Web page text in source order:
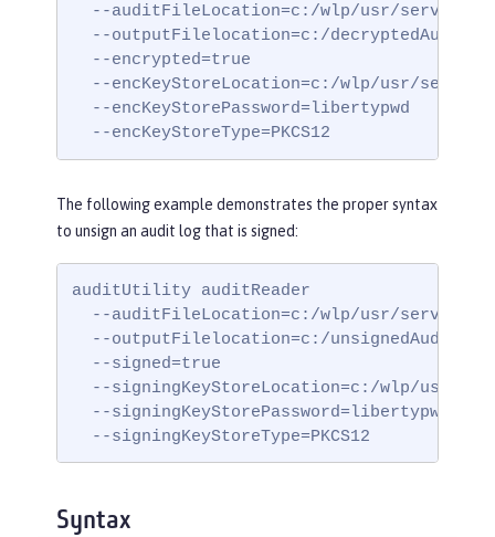
--auditFileLocation=c:/wlp/usr/servers/
--outputFilelocation=c:/
  --encrypted=true
--encKeyStoreLocation=c:/wlp/usr/
  --encKeyStorePassword=libertypwd
  --encKeyStoreType=PKCS12
The following example demonstrates the proper syntax
to unsign an audit log that is signed:
auditUtility auditReader
--auditFileLocation=c:/wlp/usr/servers/
--outputFilelocation=c:/
  --signed=true
--signingKeyStoreLocation=c:/wlp/usr/
  --signingKeyStorePassword=libertypwd
  --signingKeyStoreType=PKCS12
Syntax